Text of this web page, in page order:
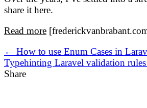
share it here.
Read more
← How to use Enum Cases in
Typehinting Laravel validation
Share